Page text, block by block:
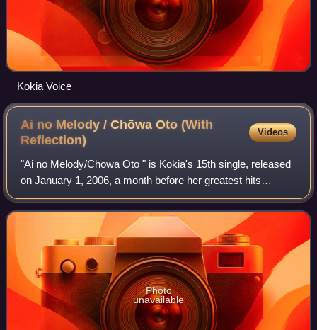
Kokia Voice
Ai no Melody / Chōwa Oto (With
Reflection)
Videos
"Ai no Melody/Chōwa Oto " is Kokia's 15th single, released
on January 1, 2006, a month before her greatest hits
collection Pearl: The Best Collection. The songs were used
as the ending and opening the
Photo
unavailable